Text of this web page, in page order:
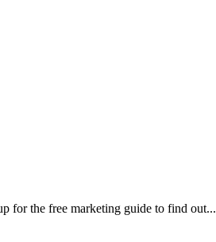
for the free marketing guide to find out...